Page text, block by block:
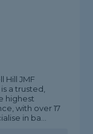
Hill JMF
a trusted,
highest
with over 17
in ba...